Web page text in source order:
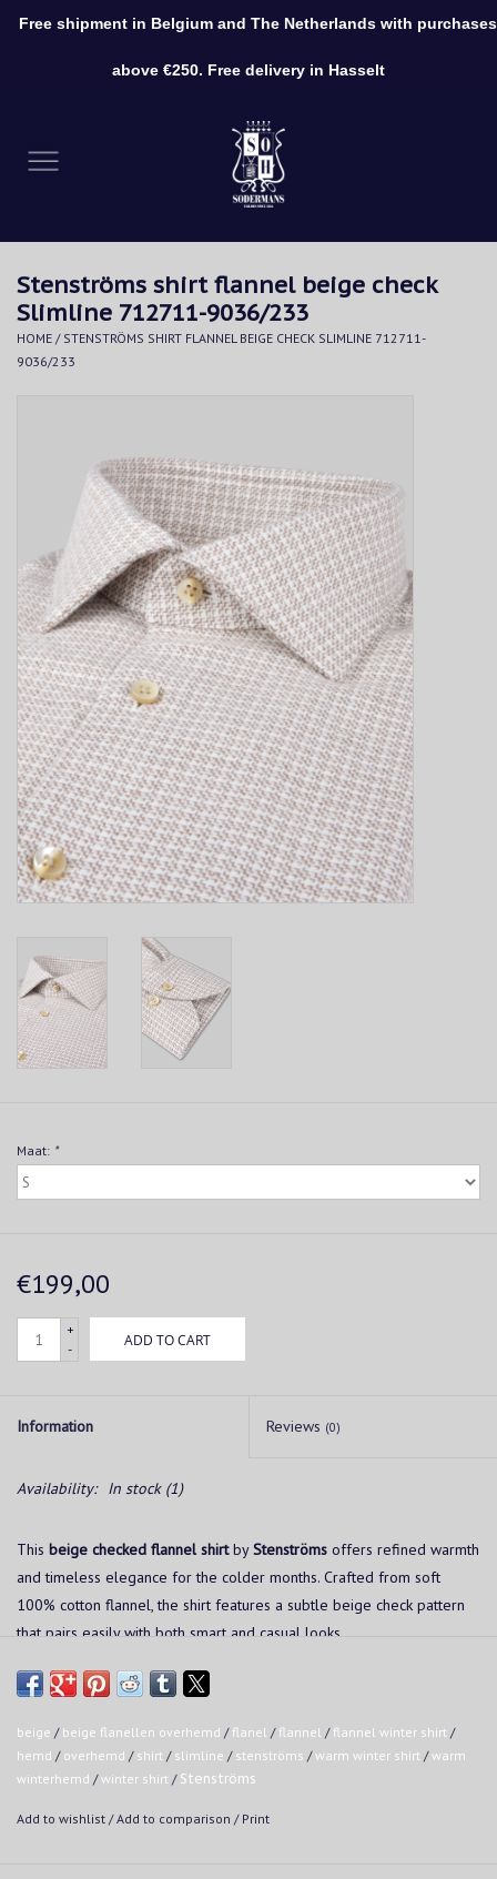
Clothing
Accessories
Stenströms shirt flannel beige check
Slimline 712711-9036/233
HOME / STENSTRÖMS SHIRT FLANNEL BEIGE CHECK SLIMLINE 712711-
9036/233
Maat: *
€199,00
+
-
ADD TO CART
Information Reviews (0)
Availability: In stock(1)
This beige checked flannel shirtbyStenströms offers refined warmth
and timeless elegance for the colder months. Crafted from soft
100% cotton flannel, the shirt features a subtle beige check pattern
that pairs easily with both smart and casual looks.
Features:
Slimline
beige / beige flanellen overhemd /flanel /flannel /flannel winter shirt /
hemd / overhemd / shirt / slimline / stenströms /warm winter shirt /warm
winterhemd /winter shirt / Stenströms
Add to wishlist /Add to comparison / Print
Free shipment in Belgium and The Netherlands with purchases
above €250. Free delivery in Hasselt